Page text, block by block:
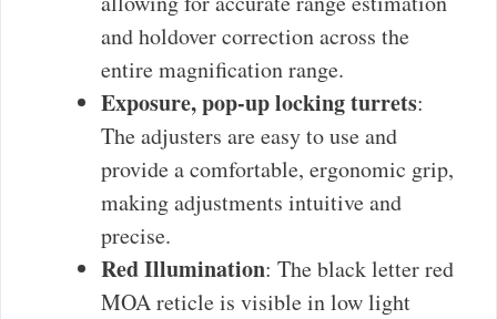
and holdover correction across the
entire magnification range.
Exposure, pop-up locking turrets:
The adjusters are easy to use and
provide a comfortable, ergonomic grip,
making adjustments intuitive and
precise.
Red Illumination: The black letter red
MOA reticle is visible in low light